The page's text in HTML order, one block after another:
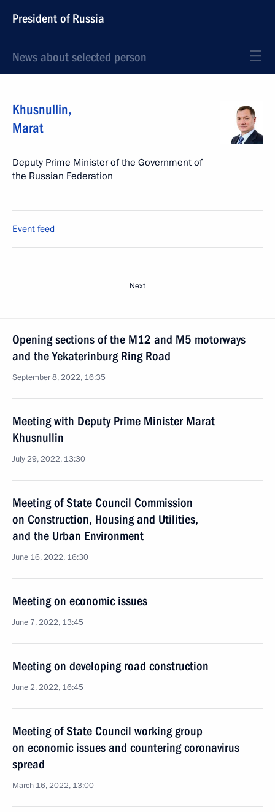
President of Russia
News about selected person
Khusnullin,
Marat
Deputy Prime Minister of the Government of
the Russian Federation
Event feed
Next
Opening sections of the M12 and M5 motorways
and the Yekaterinburg Ring Road
September 8, 2022, 16:35
Meeting with Deputy Prime Minister Marat
Khusnullin
July 29, 2022, 13:30
Meeting of State Council Commission
on Construction, Housing and Utilities,
and the Urban Environment
June 16, 2022, 16:30
Meeting on economic issues
June 7, 2022, 13:45
Meeting on developing road construction
June 2, 2022, 16:45
Meeting of State Council working group
on economic issues and countering coronavirus
spread
March 16, 2022, 13:00